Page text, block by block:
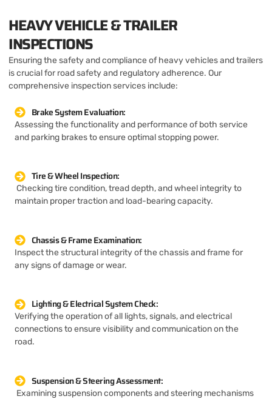
HEAVY VEHICLE & TRAILER
INSPECTIONS
Ensuring the safety and compliance of heavy vehicles and trailers
is crucial for road safety and regulatory adherence. Our
comprehensive inspection services include:
Brake System Evaluation:
Assessing the functionality and performance of both service
and parking brakes to ensure optimal stopping power.
Tire & Wheel Inspection:
Checking tire condition, tread depth, and wheel integrity to
maintain proper traction and load-bearing capacity.
Chassis & Frame Examination:
Inspect the structural integrity of the chassis and frame for
any signs of damage or wear.
Lighting & Electrical System Check:
Verifying the operation of all lights, signals, and electrical
connections to ensure visibility and communication on the
road.
Suspension & Steering Assessment:
Examining suspension components and steering mechanisms